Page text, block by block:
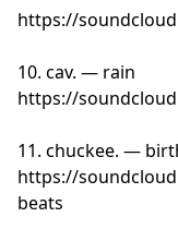
https://
10. cav. — rain
https://
11. chuckee. —
https://
beats